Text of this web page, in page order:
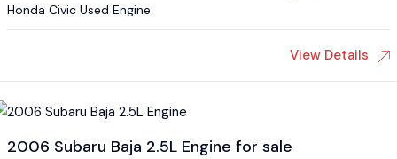
Honda Civic Used Engine
View Details
2006 Subaru Baja 2.5L Engine for sale